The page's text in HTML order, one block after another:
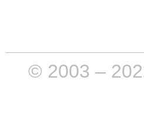
© 2003 –